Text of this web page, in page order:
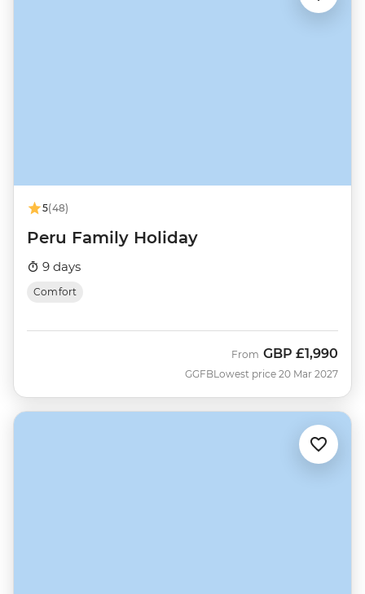
5(48)
Peru Family Holiday
9 days
Comfort
GGFB
From GBP £1,990
Lowest price 20 Mar 2027